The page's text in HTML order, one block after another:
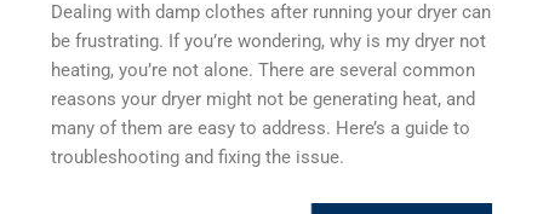
Dealing with damp clothes after running your dryer can
be frustrating. If you’re wondering, why is my dryer not
heating, you’re not alone. There are several common
reasons your dryer might not be generating heat, and
many of them are easy to address. Here’s a guide to
troubleshooting and fixing the issue.